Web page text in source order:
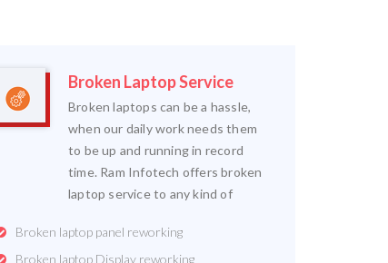
Broken Laptop Service
Broken laptops can be a hassle,
when our daily work needs them
to be up and running in record
time. Ram Infotech offers broken
laptop service to any kind of
Broken laptop panel reworking
Broken laptop Display reworking